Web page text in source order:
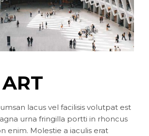
lacus vel facilisis volutpat est
urna fringilla portti in rhoncus
enim. Molestie a iaculis erat